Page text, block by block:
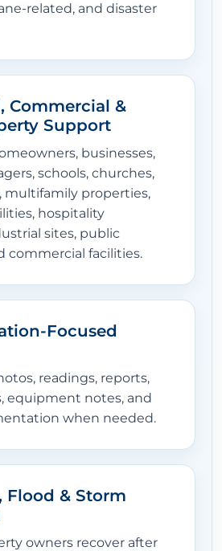
related, and disaster
Commercial &
Support
businesses,
schools, churches,
multifamily properties,
hospitality
sites, public
commercial facilities.
Focused
readings, reports,
equipment notes, and
when needed.
Flood & Storm
owners recover after